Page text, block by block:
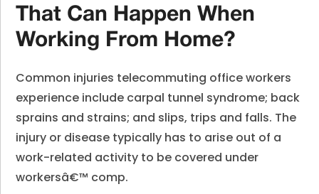
That Can Happen When
Working From Home?
Common injuries telecommuting office workers
experience include carpal tunnel syndrome; back
sprains and strains; and slips, trips and falls. The
injury or disease typically has to arise out of a
work-related activity to be covered under
workersâ€™ comp.